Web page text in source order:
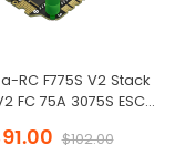
RC F775S V2 Stack
FC 75A 3075S ESC
$102.00